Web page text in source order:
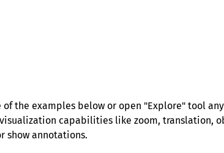
of the examples below or open "Explore" tool
capabilities like zoom, translation,
show annotations.